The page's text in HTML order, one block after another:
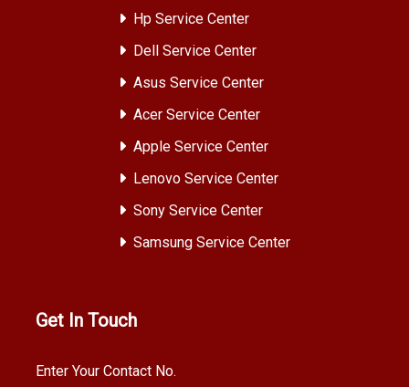
Hp Service Center
Dell Service Center
Asus Service Center
Acer Service Center
Apple Service Center
Lenovo Service Center
Sony Service Center
Samsung Service Center
Get In Touch
Enter Your Contact No.